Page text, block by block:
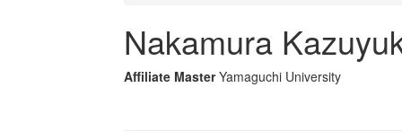
Nakamura
Affiliate Master Yamaguchi University